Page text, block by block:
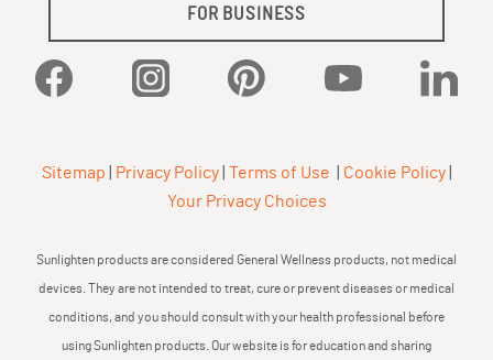
FOR BUSINESS
Facebook Instagram Pinterest YouTube
Sitemap Privacy Policy| Terms of Use Cookie Policy|
Your Privacy Choices
Sunlighten products are considered General Wellness products, not medical
devices. They are not intended to treat, cure or prevent diseases or medical
conditions, and you should consult with your health professional before
using Sunlighten products. Our website is for education and sharing